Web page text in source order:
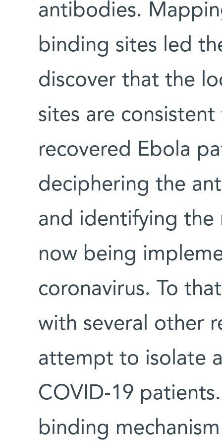
antibodies.
binding sites led
discover that the
sites are
recovered Ebola
deciphering the
and identifying the
now being
coronavirus. To
with several other
attempt to isolate
COVID-19
binding